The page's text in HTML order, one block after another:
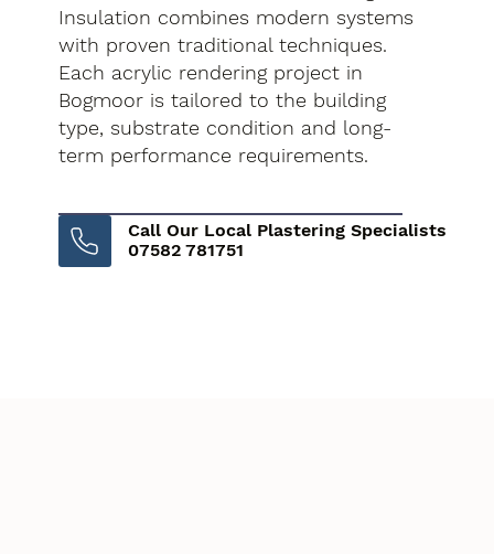
Insulation combines modern systems
with proven traditional techniques.
Each acrylic rendering project in
Bogmoor is tailored to the building
type, substrate condition and long-
term performance requirements.
Call Our Local Plastering Specialists
07582 781751